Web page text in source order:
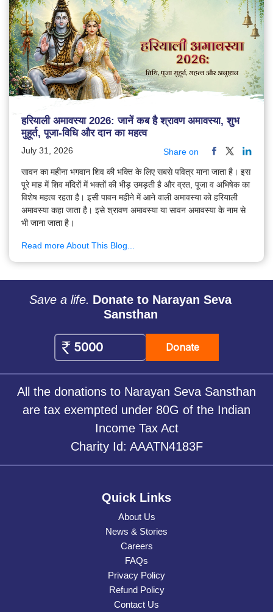
हरियाली अमावस्या 2026: जानें कब है श्रावण अमावस्या, शुभ
मुहूर्त, पूजा-विधि और दान का महत्व
July 31, 2026 Share on
सावन का महीना भगवान शिव की भक्ति के लिए सबसे पवित्र माना जाता है। इस
पूरे माह में शिव मंदिरों में भक्तों की भीड़ उमड़ती है और व्रत, पूजा व अभिषेक का
विशेष महत्व रहता है। इसी पावन महीने में आने वाली अमावस्या को हरियाली
अमावस्या कहा जाता है। इसे श्रावण अमावस्या या सावन अमावस्या के नाम से
भी जाना जाता है।
Read more About This Blog...
Save a life. Donate to Narayan Seva
Sansthan
Donate
All the donations to Narayan Seva Sansthan
are tax exempted under 80G of the Indian
Income Tax Act
Charity Id: AAATN4183F
Quick Links
About Us
News & Stories
Careers
FAQs
Privacy Policy
Refund Policy
Contact Us